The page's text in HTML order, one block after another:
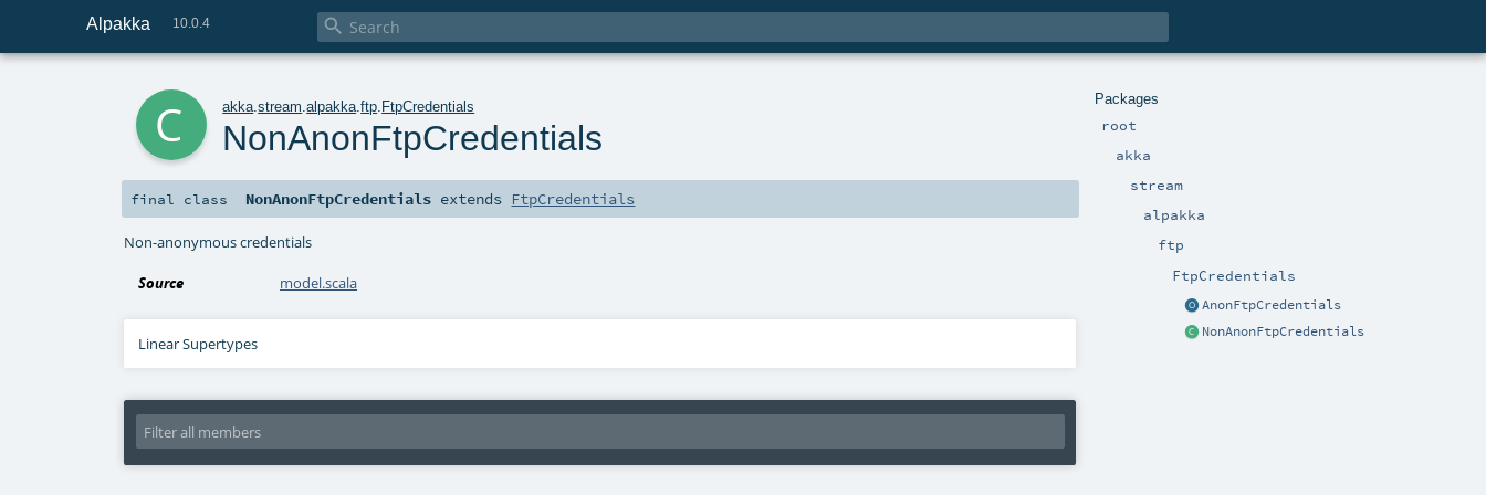
Alpakka 10.0.4 
Packages
root
akka
stream
alpakka
ftp
FtpCredentials
AnonFtpCredentials
NonAnonFtpCredentials
akka .stream .alpakka .ftp FtpCredentials
NonAnonFtpCredentials
final class NonAnonFtpCredentials extends FtpCredentials
Non-anonymous credentials
Source model.scala
Linear Supertypes